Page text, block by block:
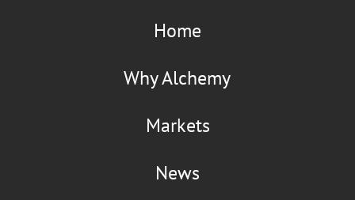
Home
Why Alchemy
Markets
News